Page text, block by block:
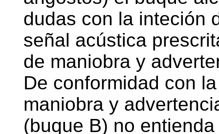
dudas con la inteción
señal acústica
de maniobra y
De conformidad con
maniobra y
(buque B) no